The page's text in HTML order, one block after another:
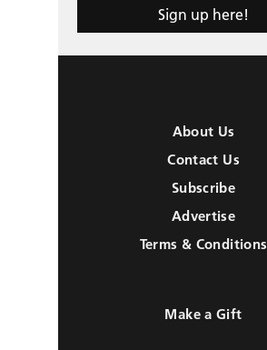
Sign up here!
About Us
Contact Us
Subscribe
Advertise
Terms & Conditions
Make a Gift